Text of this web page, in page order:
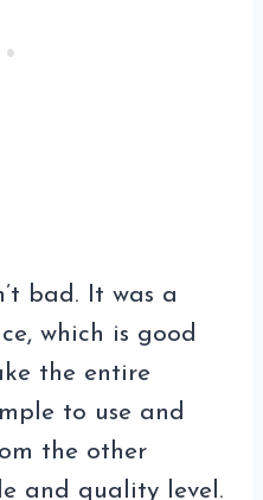
bad. It was a
which is good
the entire
to use and
the other
and quality level.